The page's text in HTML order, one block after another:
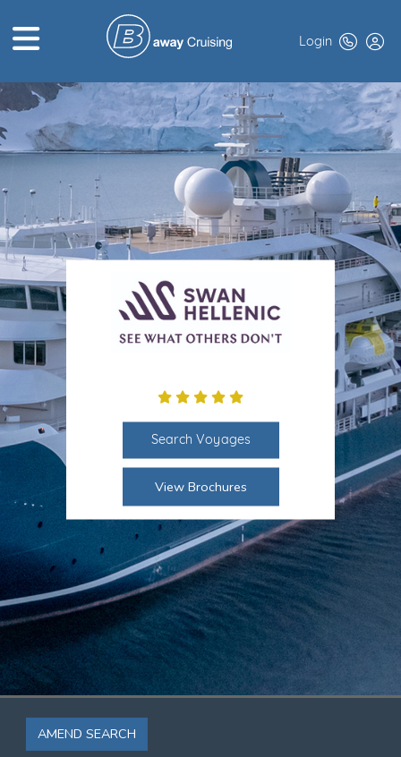
HOME
ABOUT US
TOP DEALS
CRUISE LINES
EXCLUSIVES
Login
Search Voyages
View Brochures
AMEND SEARCH